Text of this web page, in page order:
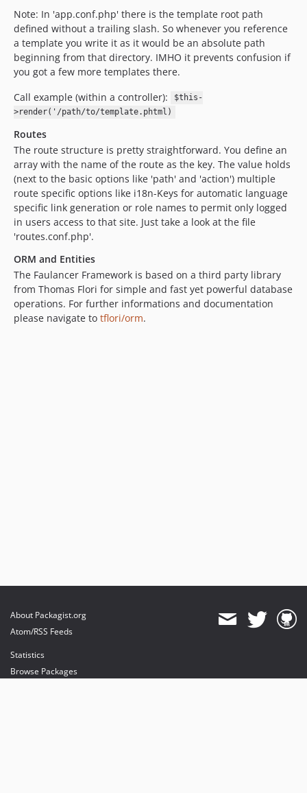
Note: In 'app.conf.php' there is the template root path
defined without a trailing slash. So whenever you reference
a template you write it as it would be an absolute path
beginning from that directory. IMHO it prevents confusion if
you got a few more templates there.
Call example (within a controller):
$this-
>render('/path/to/template.phtml)
Routes
The route structure is pretty straightforward. You define an
array with the name of the route as the key. The value holds
(next to the basic options like 'path' and 'action') multiple
route specific options like i18n-Keys for automatic language
specific link generation or role names to permit only logged
in users access to that site. Just take a look at the file
'routes.conf.php'.
ORM and Entities
The Faulancer Framework is based on a third party library
from Thomas Flori for simple and fast yet powerful database
operations. For further informations and documentation
please navigate to tflori/orm.
About Packagist.org
Atom/RSS Feeds
Statistics
Browse Packages